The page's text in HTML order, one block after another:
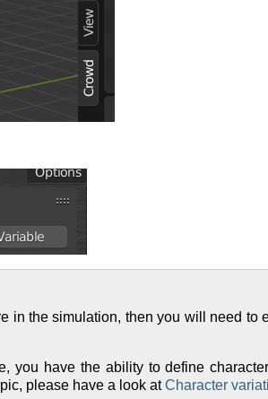
in the simulation, then you will need to
you have the ability to define
please have a look atCharacter